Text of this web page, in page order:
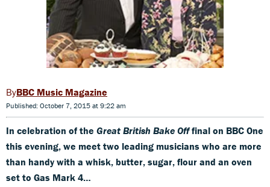
BBC Music Magazine
Published: October 7, 2015 at 9:22 am
In celebration of the Great British Bake Offfinal on BBC One
this evening, we meet two leading musicians who are more
than handy with a whisk, butter, sugar, flour and an oven
set to Gas Mark 4…